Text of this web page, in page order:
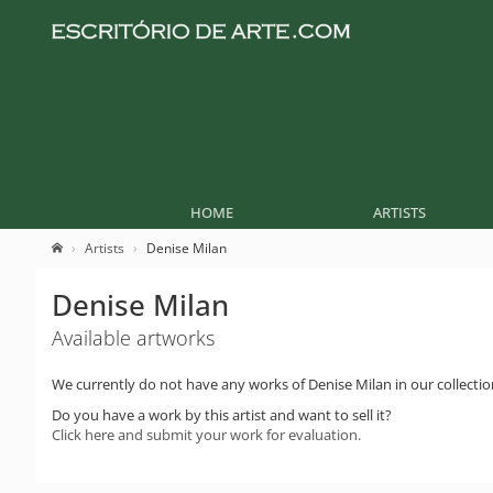
HOME ARTISTS
Artists Denise Milan
Denise Milan
Available artworks
We currently do not have any works of Denise Milan in our
Do you have a work by this artist and want to sell it?
Click here and submit your work for evaluation.